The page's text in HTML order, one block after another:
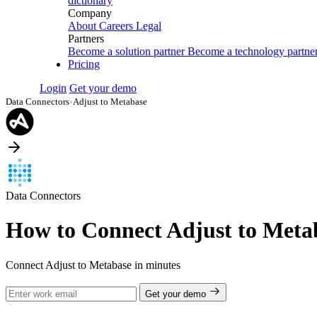
Company
About Careers Legal
Partners
Become a solution partner Become a technology
Pricing
Login Get your demo
Data Connectors›Adjust to Metabase
Data Connectors
How to Connect Adjust to
Connect Adjust to Metabase in minutes
Get your demo